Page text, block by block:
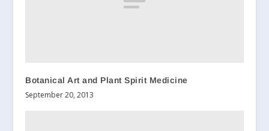
Botanical Art and Plant Spirit Medicine
September 20, 2013